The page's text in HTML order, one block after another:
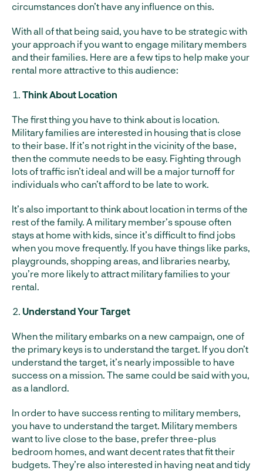
circumstances don’t have any influence on this.
With all of that being said, you have to be strategic with
your approach if you want to engage military members
and their families. Here are a few tips to help make your
rental more attractive to this audience:
Think About Location
The first thing you have to think about is location.
Military families are interested in housing that is close
to their base. If it’s not right in the vicinity of the base,
then the commute needs to be easy. Fighting through
lots of traffic isn’t ideal and will be a major turnoff for
individuals who can’t afford to be late to work.
It’s also important to think about location in terms of the
rest of the family. A military member’s spouse often
stays at home with kids, since it’s difficult to find jobs
when you move frequently. If you have things like parks,
playgrounds, shopping areas, and libraries nearby,
you’re more likely to attract military families to your
rental.
Understand Your Target
When the military embarks on a new campaign, one of
the primary keys is to understand the target. If you don’t
understand the target, it’s nearly impossible to have
success on a mission. The same could be said with you,
as a landlord.
In order to have success renting to military members,
you have to understand the target. Military members
want to live close to the base, prefer three-plus
bedroom homes, and want decent rates that fit their
budgets. They’re also interested in having neat and tidy